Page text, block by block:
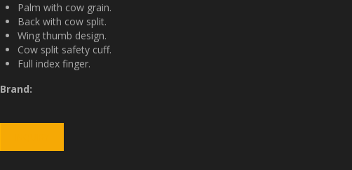
Palm with cow grain.
Back with cow split.
Wing thumb design.
Cow split safety cuff.
Full index finger.
Brand: